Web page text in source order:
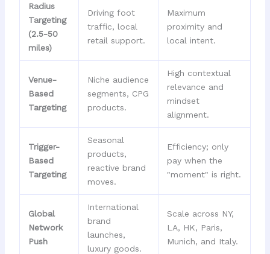
Radius
Targeting
(2.5-50
miles)
Driving foot
traffic, local
retail support.
Maximum
proximity and
local intent.
Venue-
Based
Targeting
Niche audience
segments, CPG
products.
High contextual
relevance and
mindset
alignment.
Trigger-
Based
Targeting
Seasonal
products,
reactive brand
moves.
Efficiency; only
pay when the
"moment" is right.
Global
Network
Push
International
brand
launches,
luxury goods.
Scale across NY,
LA, HK, Paris,
Munich, and Italy.